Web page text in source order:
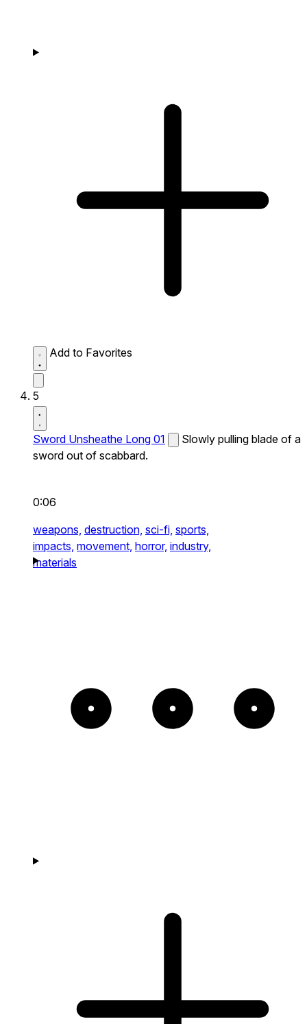
Add to Favorites
5
Sword Unsheathe Long 01
Slowly pulling blade of a
sword out of scabbard.
0:06
weapons, destruction, sci-fi, sports,
impacts, movement, horror, industry,
materials